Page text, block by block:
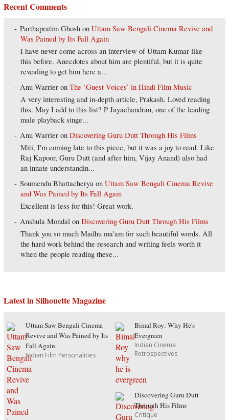
Recent Comments
Parthapratim Ghosh onUttam Saw Bengali Cinema Revive and
Was Pained by Its Fall Again
I have never come across an interview of Uttam Kumar like
this before. Anecdotes about him are plentiful, but it is quite
revealing to get him here a...
Anu Warrier onThe ‘Guest Voices’ in Hindi Film Music
A very interesting and in-depth article, Prakash. Loved reading
this. May I add to this list? P Jayachandran, one of the leading
male playback singe...
Anu Warrier onDiscovering Guru Dutt Through His Films
Miti, I'm coming late to this piece, but it was a joy to read. Like
Raj Kapoor, Guru Dutt (and after him, Vijay Anand) also had
an innate understandin...
Soumendu Bhattacherya onUttam Saw Bengali Cinema Revive
and Was Pained by Its Fall Again
Excellent is less for this! Great work.
Anshula Mondal onDiscovering Guru Dutt Through His Films
Thank you so much Madhu ma'am for such beautiful words. All
the hard work behind the research and writing feels worth it
when the people reading these...
Latest in Silhouette Magazine
Uttam Saw Bengali Cinema
Revive and Was Pained by Its
Fall Again
Indian Film Personalities
Bimal Roy: Why He's
Evergreen
Indian Cinema
Retrospectives
Discovering Guru Dutt
Through His Films
Critique